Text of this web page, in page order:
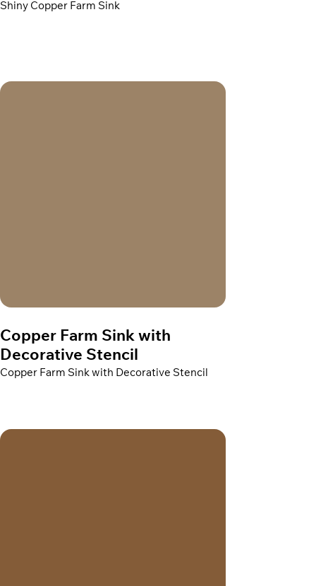
Shiny Copper Farm Sink
Copper Farm Sink with
Decorative Stencil
Copper Farm Sink with Decorative Stencil